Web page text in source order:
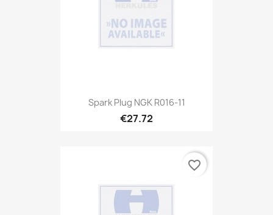
Spark Plug NGK R016-11
€27.72
favorite_border